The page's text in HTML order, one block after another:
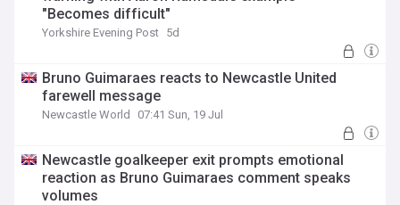
"Becomes difficult"
Yorkshire Evening Post 5d
Bruno Guimaraes reacts to Newcastle United
farewell message
Newcastle World 07:41 Sun, 19 Jul
Newcastle goalkeeper exit prompts emotional
reaction as Bruno Guimaraes comment speaks
volumes